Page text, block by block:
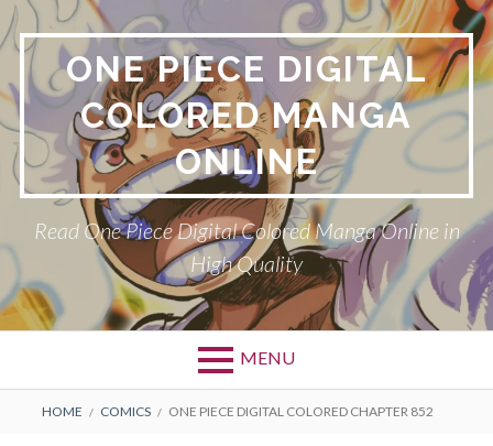
Skip
to
content
ONE PIECE DIGITAL
COLORED MANGA
ONLINE
Read One Piece Digital Colored Manga Online in
High Quality
MENU
Primary
BREADCRUMBS
HOME COMICS ONE PIECE DIGITAL COLORED CHAPTER 852